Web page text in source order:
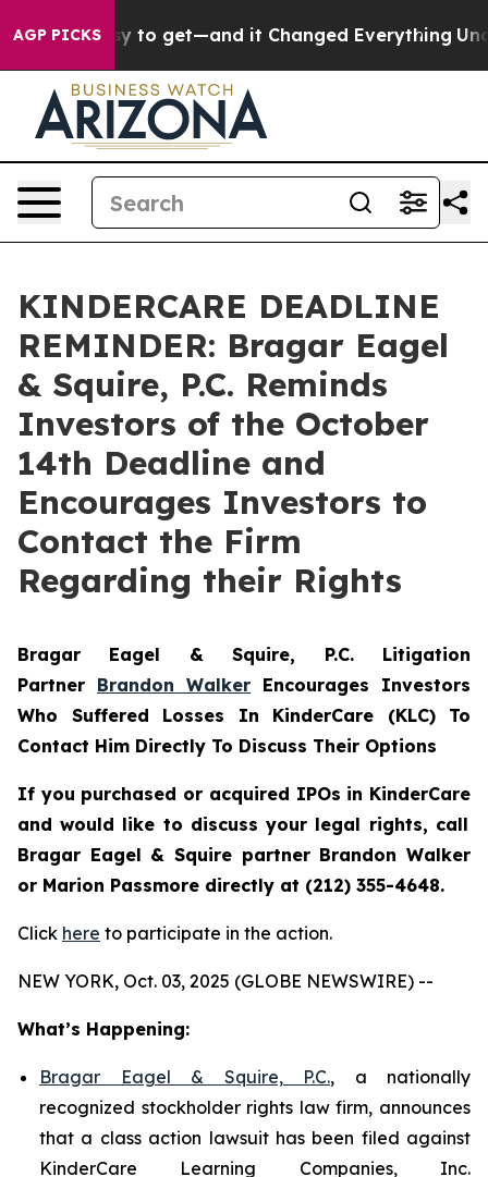
AGP PICKSEasy to get—and it Changed Everything Under
KINDERCARE DEADLINE
REMINDER: Bragar Eagel
& Squire, P.C. Reminds
Investors of the October
14th Deadline and
Encourages Investors to
Contact the Firm
Regarding their Rights
Bragar Eagel & Squire, P.C. Litigation
Partner Brandon Walker Encourages Investors
Who Suffered Losses In KinderCare (KLC) To
Contact Him Directly To Discuss Their Options
If you purchased or acquired IPOs in KinderCare
and would like to discuss your legal rights, call
Bragar Eagel & Squire partner Brandon Walker
or Marion Passmore directly at (212) 355-4648.
Click here to participate in the action.
NEW YORK, Oct. 03, 2025 (GLOBE NEWSWIRE) --
What’s Happening:
Bragar Eagel & Squire, P.C., a nationally
recognized stockholder rights law firm, announces
that a class action lawsuit has been filed against
KinderCare Learning Companies, Inc.